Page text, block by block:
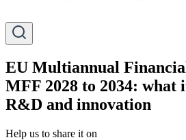
EU Multiannual
MFF 2028 to 2034: what
R&D and innovation
Help us to share it on